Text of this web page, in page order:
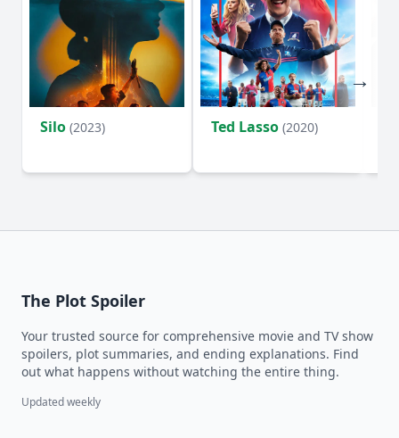
Silo (2023) Ted Lasso (2020)
The Plot Spoiler
Your trusted source for comprehensive movie and TV show
spoilers, plot summaries, and ending explanations. Find
out what happens without watching the entire thing.
Updated weekly